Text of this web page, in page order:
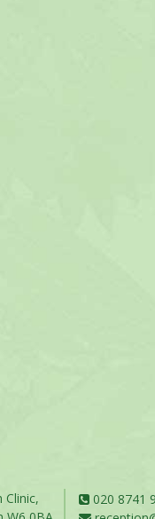
Clinic,
020 8741